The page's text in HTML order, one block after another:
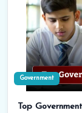
Government
Top